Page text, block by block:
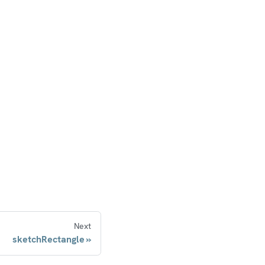
Next
sketchRectangle